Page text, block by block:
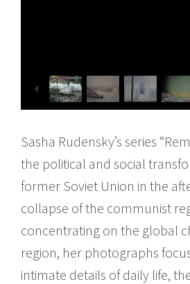
Sasha Rudensky’s series
the political and social
former Soviet Union in the
collapse of the communist
concentrating on the global
region, her photographs
intimate details of daily life,